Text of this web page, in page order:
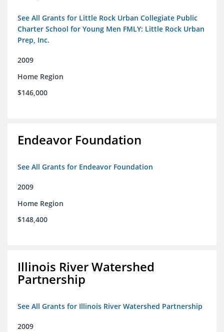
See All Grants for Little Rock Urban Collegiate Public
Charter School for Young Men FMLY: Little Rock Urban
Prep, Inc.
2009
Home Region
$146,000
Endeavor Foundation
See All Grants for Endeavor Foundation
2009
Home Region
$148,400
Illinois River Watershed
Partnership
See All Grants for Illinois River Watershed Partnership
2009